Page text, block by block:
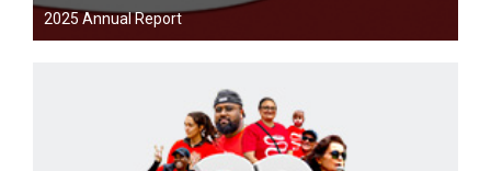
2025 Annual Report